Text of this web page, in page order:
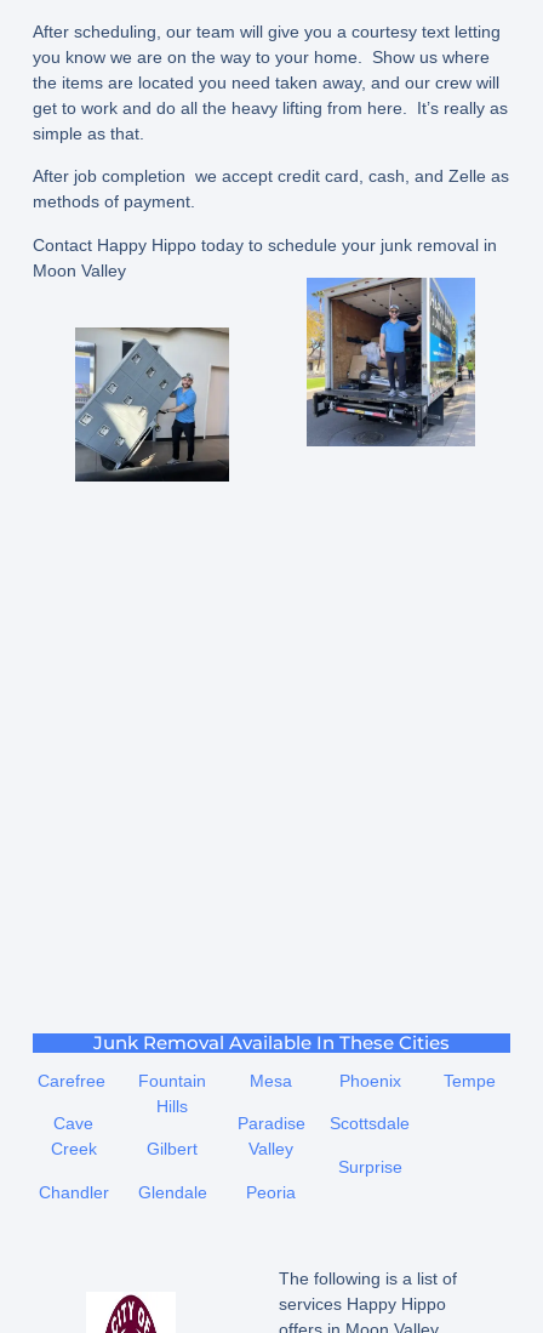
After scheduling, our team will give you a courtesy text letting
you know we are on the way to your home. Show us where
the items are located you need taken away, and our crew will
get to work and do all the heavy lifting from here. It’s really as
simple as that.
After job completion we accept credit card, cash, and Zelle as
methods of payment.
Contact Happy Hippo today to schedule your junk removal in
Moon Valley
Junk Removal Available In These Cities
Carefree
Cave
Creek
Chandler
Fountain
Hills
Gilbert
Glendale
Mesa
Paradise
Valley
Peoria
Phoenix
Scottsdale
Surprise
Tempe
The following is a list of
services Happy Hippo
offers in Moon Valley